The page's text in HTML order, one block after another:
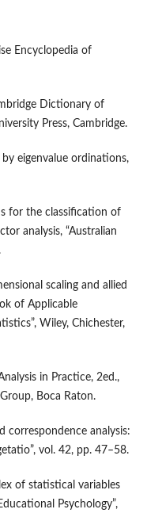
Encyclopedia of
Dictionary of
Press, Cambridge.
eigenvalue ordinations,
for the classification of
analysis, “Australian
scaling and allied
of Applicable
Wiley, Chichester,
in Practice, 2ed.,
Boca Raton.
correspondence analysis:
vol. 42, pp. 47–58.
of statistical variables
Psychology”,